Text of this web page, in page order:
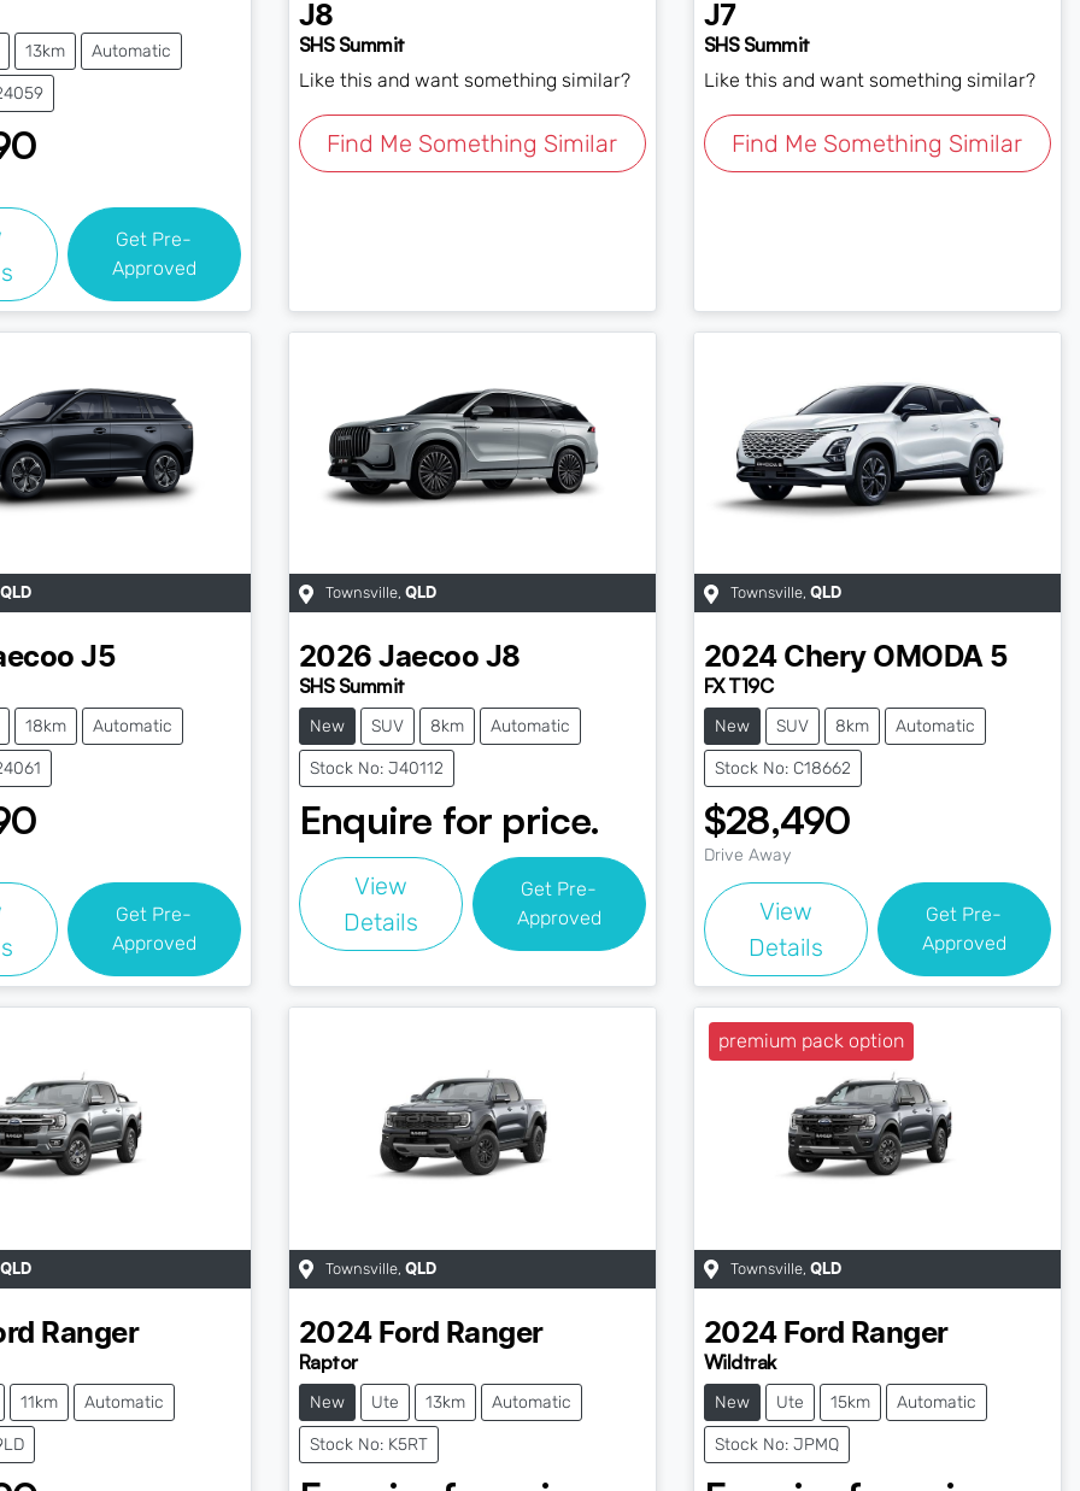
13km Automatic
Get Pre-
Approved
J8
SHS Summit
Like this and want something similar?
Find Me Something Similar
J7
SHS Summit
Like this and want something similar?
Find Me Something Similar
QLD
J5
18km Automatic
Get Pre-
Approved
Townsville, QLD
2026 Jaecoo J8
SHS Summit
New SUV 8km Automatic
Stock No: J40112
Enquire for price.
View
Details
Get Pre-
Approved
Townsville, QLD
2024 Chery OMODA 5
FX T19C
New SUV 8km Automatic
Stock No: C18662
$28,490
Drive Away
View
Details
Get Pre-
Approved
QLD
Ranger
11km Automatic
Townsville, QLD
2024 Ford Ranger
Raptor
New Ute 13km Automatic
Stock No: K5RT
premium pack option
Townsville, QLD
2024 Ford Ranger
Wildtrak
New Ute 15km Automatic
Stock No: JPMQ